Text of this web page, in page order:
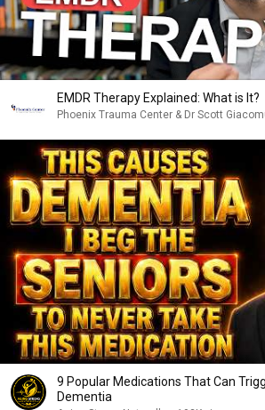
EMDR Therapy Explained: What is It?
Phoenix Trauma Center & Dr Scott
9 Popular Medications That Can
Dementia